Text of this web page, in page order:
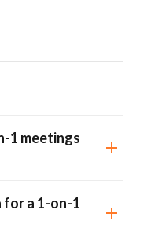
1 meetings
for a 1-on-1